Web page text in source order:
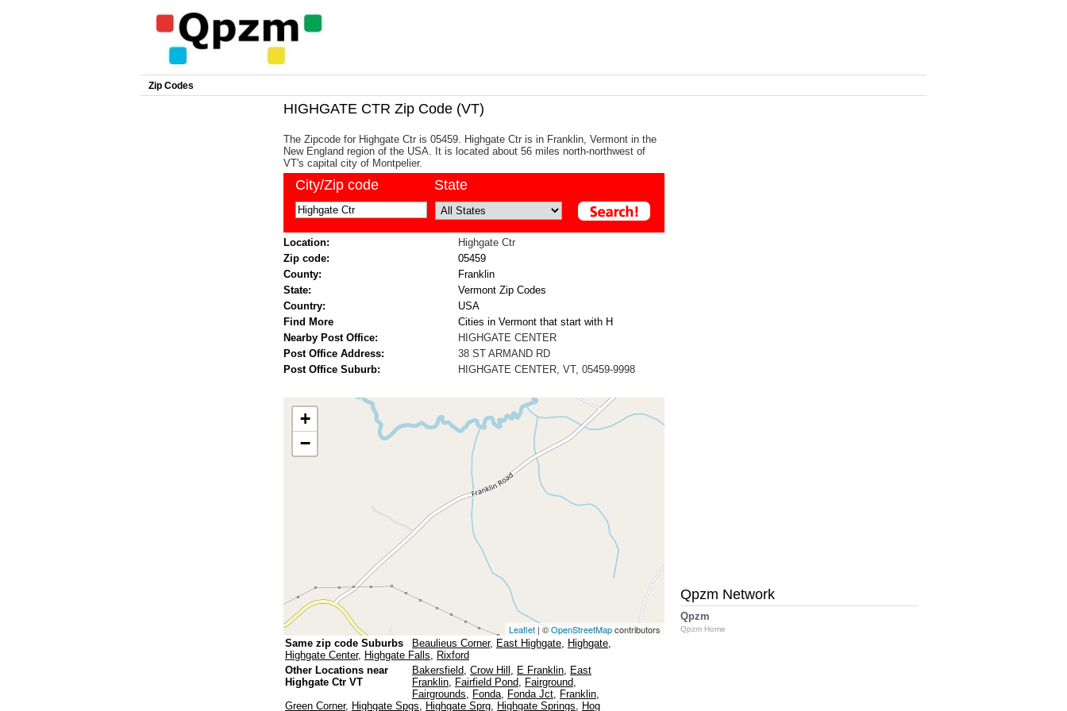
Zip Codes
HIGHGATE CTR Zip Code (VT)
The Zipcode for Highgate Ctr is 05459. Highgate Ctr is in Franklin, Vermont in the
New England region of the USA. It is located about 56 miles north-northwest of
VT's capital city of Montpelier.
City/Zip code State
Location:
Highgate Ctr
Zip code:
05459
County:
Franklin
State:
Vermont Zip Codes
Country:
USA
Find More
Cities in Vermont that start with H
Nearby Post Office:
HIGHGATE CENTER
Post Office Address:
38 ST ARMAND RD
Post Office Suburb:
HIGHGATE CENTER, VT, 05459-9998
+
−
Leaflet | ©OpenStreetMapcontributors
Same zip code Suburbs Beaulieus Corner, East Highgate, Highgate,
Highgate Center, Highgate Falls, Rixford
Other Locations near
Highgate Ctr VT
Bakersfield, Crow Hill , E Franklin, East
Franklin, Fairfield Pond, Fairground,
Fairgrounds, Fonda, Fonda Jct, Franklin,
Green Corner, Highgate Spgs, Highgate Sprg, Highgate Springs, Hog
Qpzm Network
Qpzm
Qpzm Home